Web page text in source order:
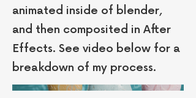
animated inside of blender,
and then composited in After
Effects. See video below for a
breakdown of my process.